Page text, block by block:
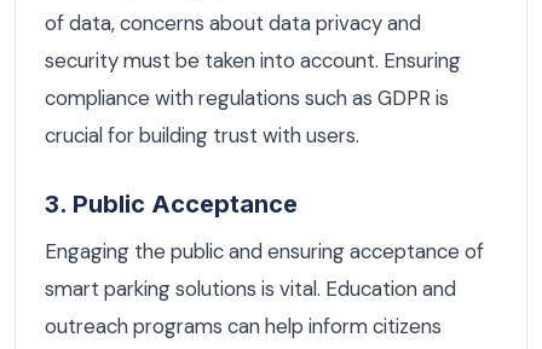
of data, concerns about data privacy and
security must be taken into account. Ensuring
compliance with regulations such as GDPR is
crucial for building trust with users.
3. Public Acceptance
Engaging the public and ensuring acceptance of
smart parking solutions is vital. Education and
outreach programs can help inform citizens